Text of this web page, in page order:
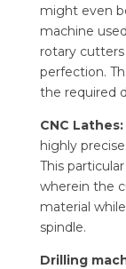
might even
machine
rotary
perfection.
the required
CNC Lathes:
highly
This
wherein the
material
spindle.
Drilling